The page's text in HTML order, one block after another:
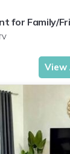
for Family/
View